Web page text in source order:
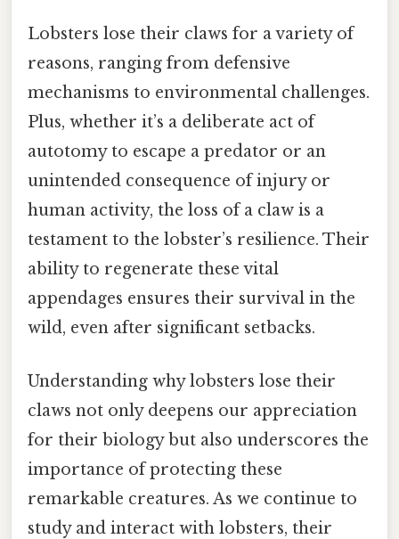
Lobsters lose their claws for a variety of
reasons, ranging from defensive
mechanisms to environmental challenges.
Plus, whether it’s a deliberate act of
autotomy to escape a predator or an
unintended consequence of injury or
human activity, the loss of a claw is a
testament to the lobster’s resilience. Their
ability to regenerate these vital
appendages ensures their survival in the
wild, even after significant setbacks.
Understanding why lobsters lose their
claws not only deepens our appreciation
for their biology but also underscores the
importance of protecting these
remarkable creatures. As we continue to
study and interact with lobsters, their